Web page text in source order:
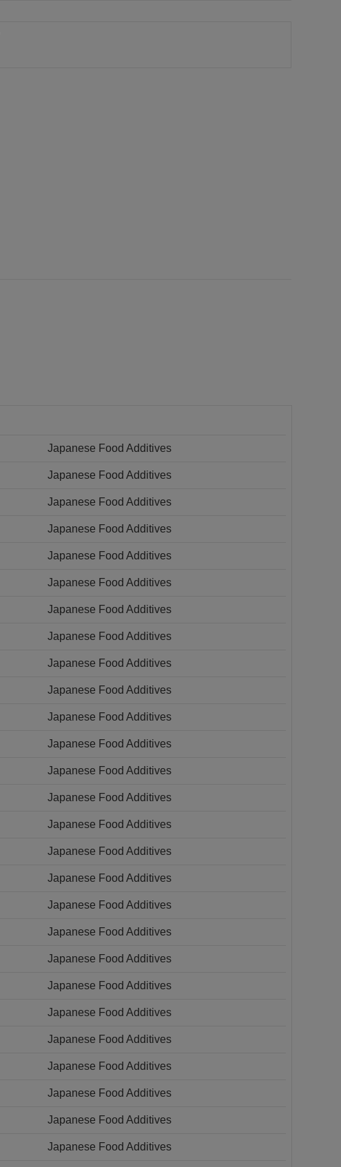
Japanese Food Additives
Japanese Food Additives
Japanese Food Additives
Japanese Food Additives
Japanese Food Additives
Japanese Food Additives
Japanese Food Additives
Japanese Food Additives
Japanese Food Additives
Japanese Food Additives
Japanese Food Additives
Japanese Food Additives
Japanese Food Additives
Japanese Food Additives
Japanese Food Additives
Japanese Food Additives
Japanese Food Additives
Japanese Food Additives
Japanese Food Additives
Japanese Food Additives
Japanese Food Additives
Japanese Food Additives
Japanese Food Additives
Japanese Food Additives
Japanese Food Additives
Japanese Food Additives
Japanese Food Additives